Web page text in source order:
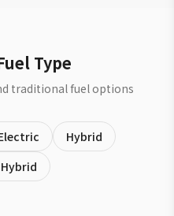
Type
traditional fuel options
Hybrid